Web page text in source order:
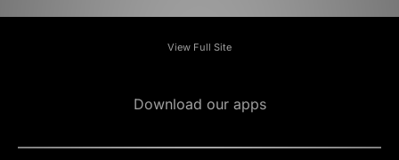
View Full Site
Download our apps